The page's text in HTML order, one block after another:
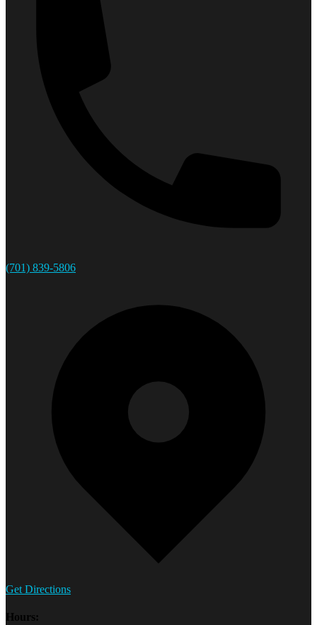
(701) 839-5806
Get Directions
Hours: